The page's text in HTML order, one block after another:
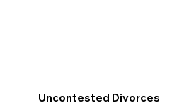
Uncontested Divorces